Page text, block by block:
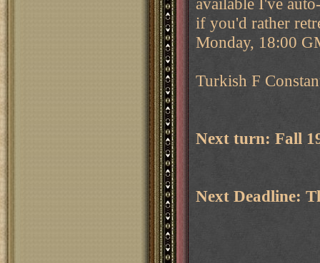
if you'd rather
Monday, 18:00
Turkish F
Next turn: Fall
Next Deadline: